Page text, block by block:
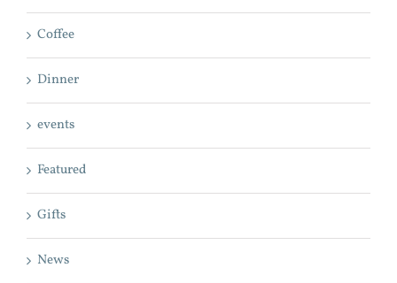
Coffee
Dinner
events
Featured
Gifts
News